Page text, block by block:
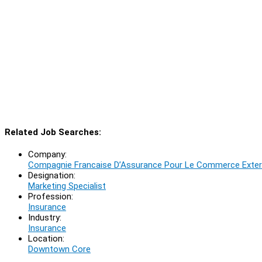
Related Job Searches:
Company:
Compagnie Francaise D’Assurance Pour Le Commerce
Designation:
Marketing Specialist
Profession:
Insurance
Industry:
Insurance
Location:
Downtown Core